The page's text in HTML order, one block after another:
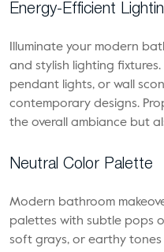
Energy-Efficient
Illuminate your modern
and stylish lighting
pendant lights, or wall
contemporary designs.
the overall ambiance but
Neutral Color Palette
Modern bathroom
palettes with subtle pops
soft grays, or earthy